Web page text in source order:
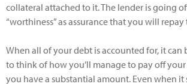
collateral attached to it. The lender is going
“worthiness” as assurance that you will
When all of your debt is accounted for, it
to think of how you’ll manage to pay off
you have a substantial amount. Even when it